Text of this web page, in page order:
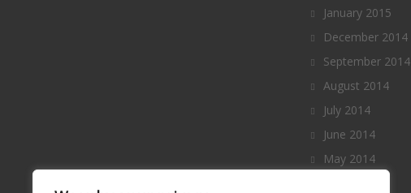
January 2015
December 2014
September 2014
August 2014
July 2014
June 2014
May 2014